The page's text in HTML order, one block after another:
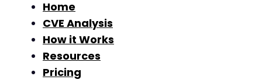
Home
CVE Analysis
How it Works
Resources
Pricing